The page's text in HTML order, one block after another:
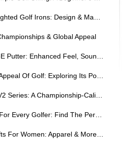
& Global Appeal